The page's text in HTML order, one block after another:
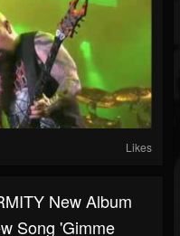
Likes
New Album
Song 'Gimme